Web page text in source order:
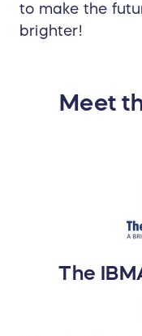
to make the
brighter!
Meet
The